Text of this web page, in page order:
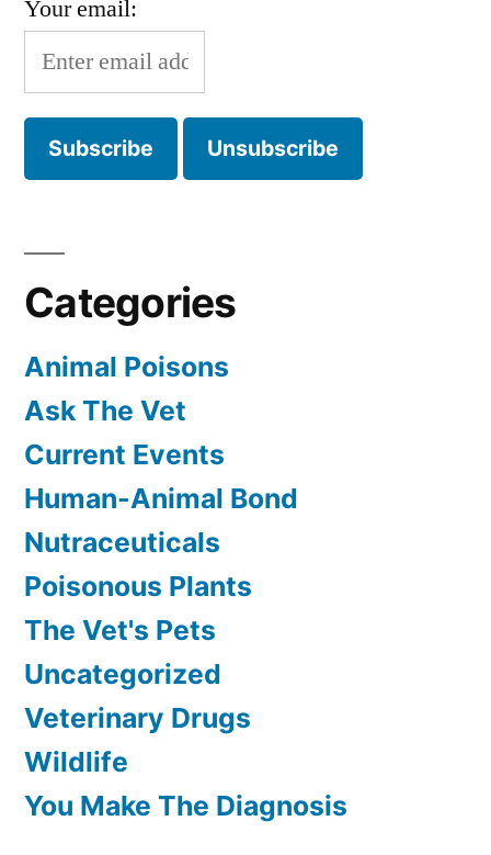
Your email:
Categories
Animal Poisons
Ask The Vet
Current Events
Human-Animal Bond
Nutraceuticals
Poisonous Plants
The Vet's Pets
Uncategorized
Veterinary Drugs
Wildlife
You Make The Diagnosis